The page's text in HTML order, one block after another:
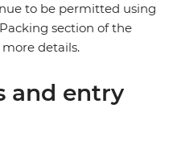
to be permitted using
section of the
details.
and entry